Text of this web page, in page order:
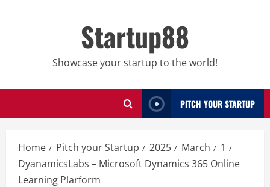
Startup88
Showcase your startup to the world!
PITCH YOUR STARTUP
Home Pitch your Startup 2025 March
1
DyanamicsLabs – Microsoft Dynamics 365 Online
Learning Plarform